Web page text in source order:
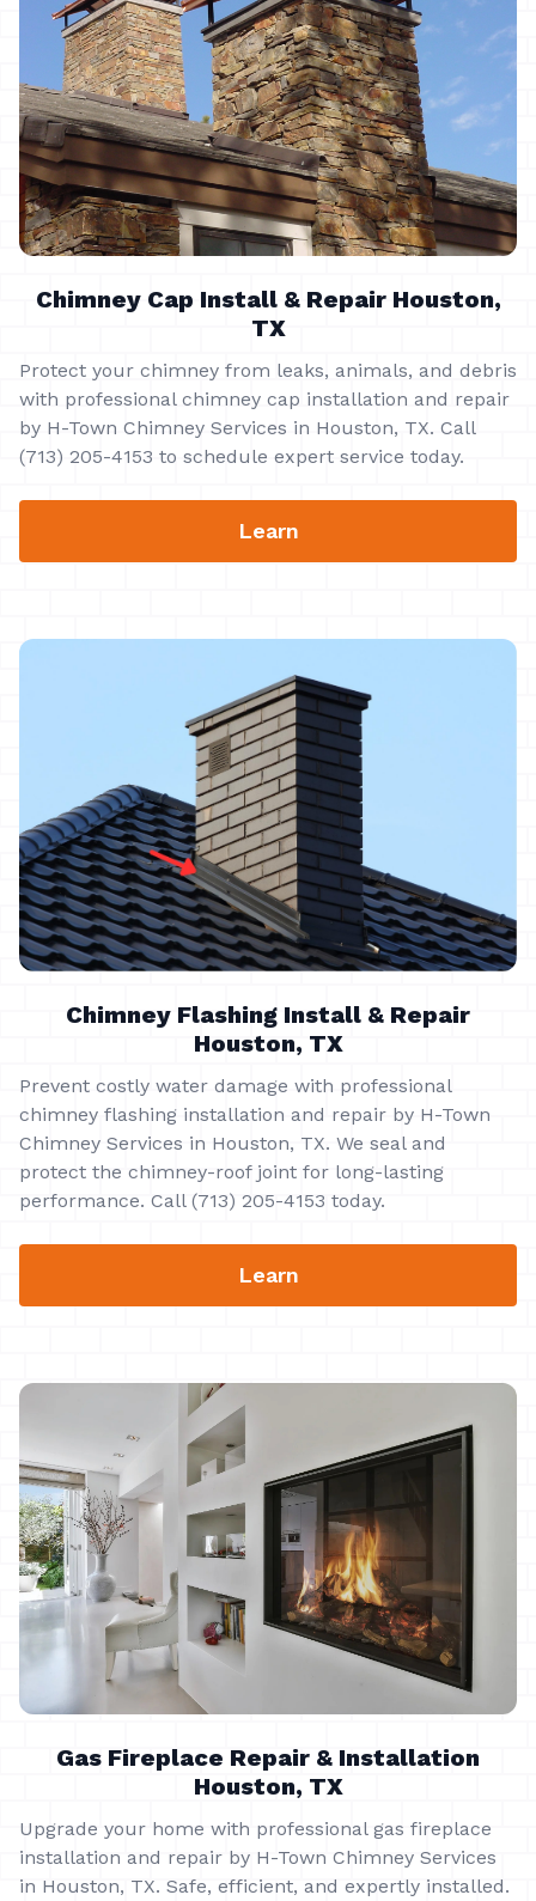
Chimney Cap Install & Repair Houston,
TX
Protect your chimney from leaks, animals, and debris
with professional chimney cap installation and repair
by H-Town Chimney Services in Houston, TX. Call
(713) 205-4153 to schedule expert service today.
Learn
Chimney Flashing Install & Repair
Houston, TX
Prevent costly water damage with professional
chimney flashing installation and repair by H-Town
Chimney Services in Houston, TX. We seal and
protect the chimney-roof joint for long-lasting
performance. Call (713) 205-4153 today.
Learn
Gas Fireplace Repair & Installation
Houston, TX
Upgrade your home with professional gas fireplace
installation and repair by H-Town Chimney Services
in Houston, TX. Safe, efficient, and expertly installed.